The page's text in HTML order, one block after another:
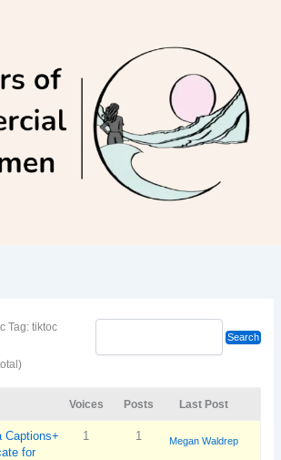
Tag: tiktoc
Voices Posts Last Post
Captions+
for
1 1 Megan Waldrep